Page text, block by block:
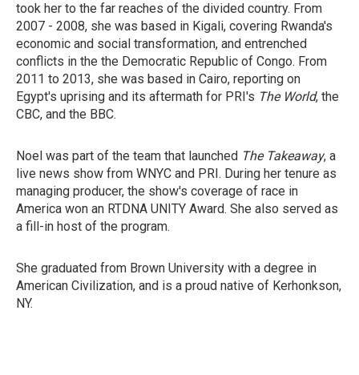
took her to the far reaches of the divided country. From
2007 - 2008, she was based in Kigali, covering Rwanda's
economic and social transformation, and entrenched
conflicts in the the Democratic Republic of Congo. From
2011 to 2013, she was based in Cairo, reporting on
Egypt's uprising and its aftermath for PRI's The World, the
CBC, and the BBC.
Noel was part of the team that launched The Takeaway, a
live news show from WNYC and PRI. During her tenure as
managing producer, the show's coverage of race in
America won an RTDNA UNITY Award. She also served as
a fill-in host of the program.
She graduated from Brown University with a degree in
American Civilization, and is a proud native of Kerhonkson,
NY.